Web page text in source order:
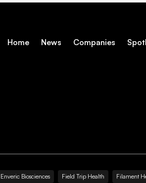
Home News Companies
Enveric Biosciences Field Trip Health Filament